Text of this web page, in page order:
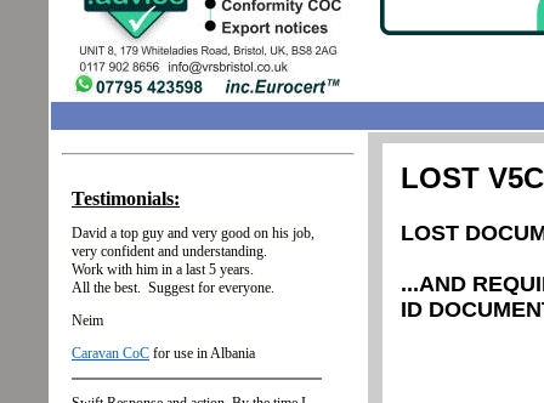
LOST
LOST
...AND
ID